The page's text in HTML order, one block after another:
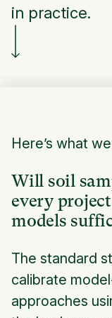
in practice.
Here’s what
Will soil
every
models
The standard
calibrate
approaches